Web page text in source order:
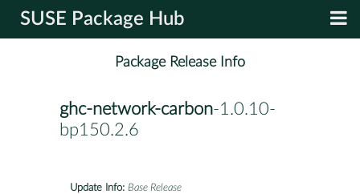
SUSE Package Hub
Package Release Info
ghc-network-carbon-1.0.10-
bp150.2.6
Update Info: Base Release